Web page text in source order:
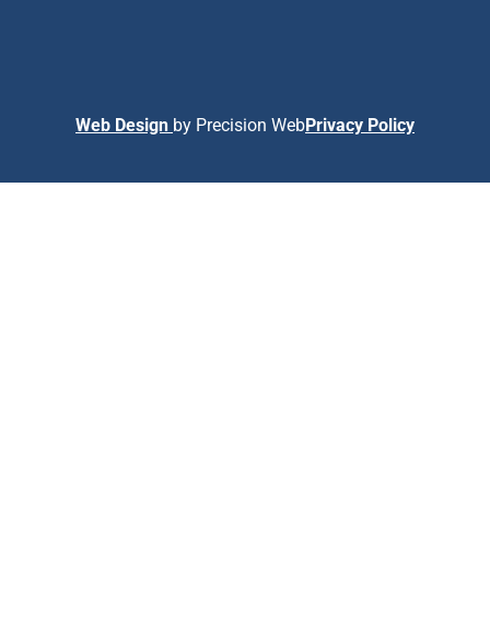
Web Design by Precision WebPrivacy Policy